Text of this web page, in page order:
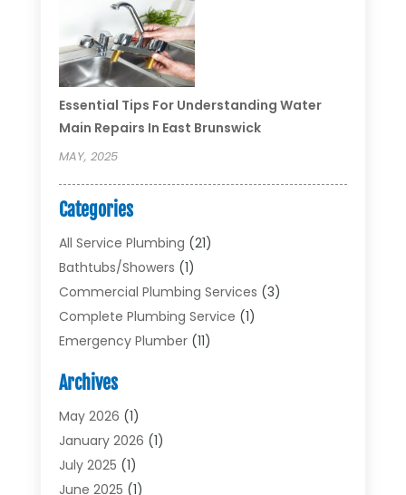
Essential Tips For Understanding Water
Main Repairs In East Brunswick
MAY, 2025
Categories
All Service Plumbing (21)
Bathtubs/showers (1)
Commercial Plumbing Services (3)
Complete Plumbing Service (1)
Emergency Plumber(11)
Heating & Cooling
Heating And Air Conditioning
Plumber (11)
Plumbing (210)
Plumbing Contractors
Archives
May 2026 (1)
January 2026 (1)
July 2025 (1)
June 2025 (1)